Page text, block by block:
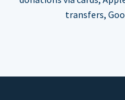
transfers,